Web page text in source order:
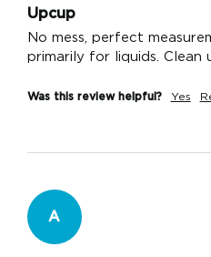
Upcup
No mess, perfect
primarily for liquids. Clean
Was this review helpful? Yes
A